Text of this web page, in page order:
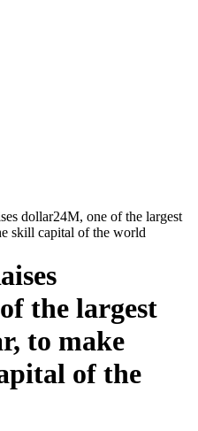
dollar24M, one of the largest
skill capital of the world
the largest
to make
of the